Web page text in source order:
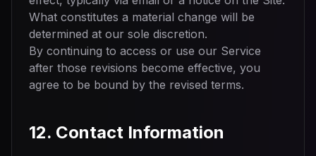
What constitutes a material change will be
determined at our sole discretion.
By continuing to access or use our Service
after those revisions become effective, you
agree to be bound by the revised terms.
12. Contact Information